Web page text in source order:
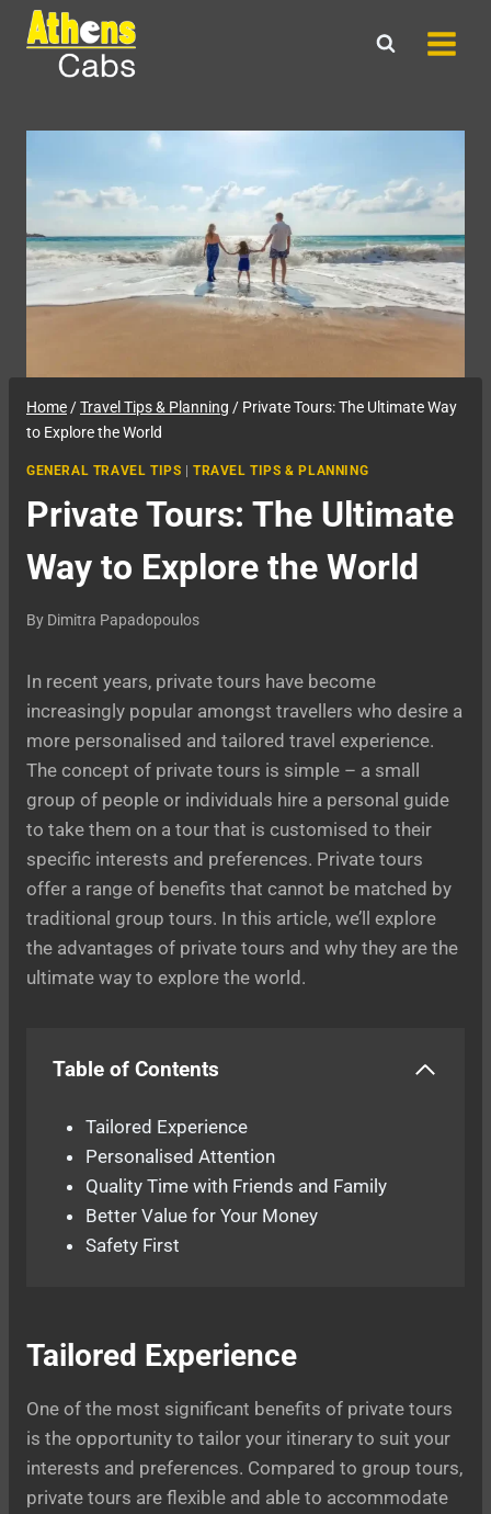
Skip
content
Home/Travel Tips & Planning / Private Tours: The Ultimate Way
to Explore the World
GENERAL TRAVEL TIPS |TRAVEL TIPS & PLANNING
Private Tours: The Ultimate
Way to Explore the World
By Dimitra Papadopoulos
In recent years, private tours have become
increasingly popular amongst travellers who desire a
more personalised and tailored travel experience.
The concept of private tours is simple – a small
group of people or individuals hire a personal guide
to take them on a tour that is customised to their
specific interests and preferences. Private tours
offer a range of benefits that cannot be matched by
traditional group tours. In this article, we’ll explore
the advantages of private tours and why they are the
ultimate way to explore the world.
Table of Contents
Tailored Experience
Personalised Attention
Quality Time with Friends and Family
Better Value for Your Money
Safety First
Tailored Experience
One of the most significant benefits of private tours
is the opportunity to tailor your itinerary to suit your
interests and preferences. Compared to group tours,
private tours are flexible and able to accommodate